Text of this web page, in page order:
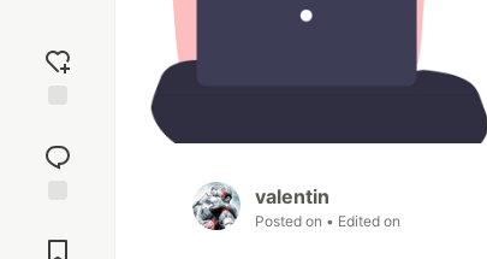
reaction
Comments
valentin
Posted on • Edited on